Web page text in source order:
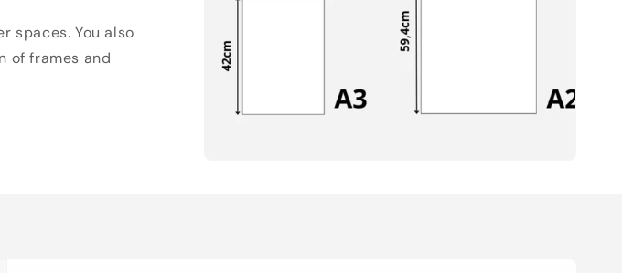
spaces. You also
of frames and